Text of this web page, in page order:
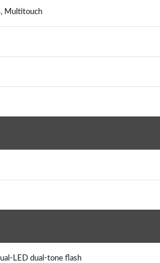
Multitouch
LED dual-tone flash